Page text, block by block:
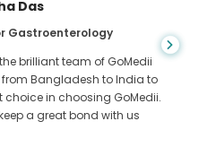
Das
Gastroenterology
brilliant team of GoMedii
Bangladesh to India to
choice in choosing GoMedii.
a great bond with us